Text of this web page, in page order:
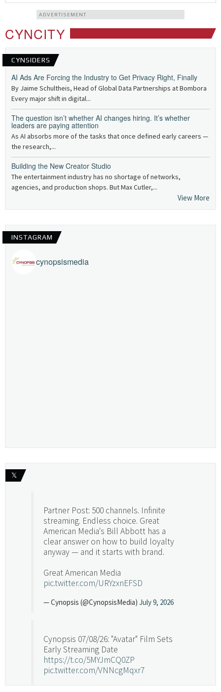
ADVERTISEMENT
CYNCITY
CYNSIDERS
AI Ads Are Forcing the Industry to Get Privacy Right, Finally
By Jaime Schultheis, Head of Global Data Partnerships at Bombora
Every major shift in digital...
The question isn’t whether AI changes hiring. It’s whether
leaders are paying attention
As AI absorbs more of the tasks that once defined early careers —
the research,...
Building the New Creator Studio
The entertainment industry has no shortage of networks,
agencies, and production shops. But Max Cutler,...
View More
INSTAGRAM
cynopsismedia
𝕏
Partner Post: 500 channels. Infinite
streaming. Endless choice. Great
American Media's Bill Abbott has a
clear answer on how to build loyalty
anyway — and it starts with brand.
Great American Media
pic.twitter.com/URYzxnEFSD
— Cynopsis (@CynopsisMedia) July 9, 2026
Cynopsis 07/08/26: "Avatar" Film Sets
Early Streaming Date
https://t.co/5MYJmCQ0ZP
pic.twitter.com/VNNcgMqxr7